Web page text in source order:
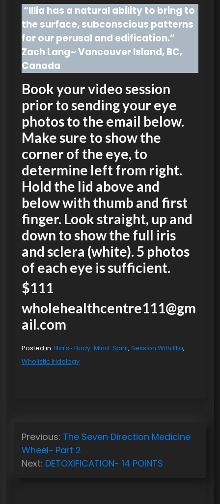
“Illia has a natural ability to bring to
the surface, subconscious patterns
for our perusal and edification.”
Zach Lang~ Vancouver Island, BC,
Canada
Book your video session
prior to sending your eye
photos to the email below.
Make sure to show the
corner of the eye, to
determine left from right.
Hold the lid above and
below with thumb and first
finger. Look straight, up and
down to show the full iris
and sclera (white). 5 photos
of each eye is sufficient.
$111
wholehealthcentre111@gm
ail.com
Posted in: Illia's~ Body-Mind-Spirit, Session With Illia,
Wholistic Iridology
Previous: The Seven Direction Medicine
Wheel~ Part 2
Next: DETOXIFICATION- 14 POINTS